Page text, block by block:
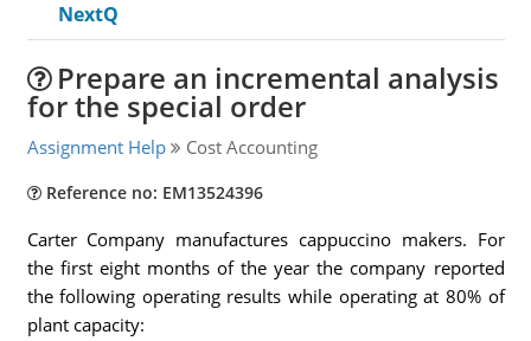
NextQ
Prepare an incremental analysis
for the special order
Assignment Help Cost Accounting
Reference no: EM13524396
Carter Company manufactures cappuccino makers. For
the first eight months of the year the company reported
the following operating results while operating at 80% of
plant capacity: